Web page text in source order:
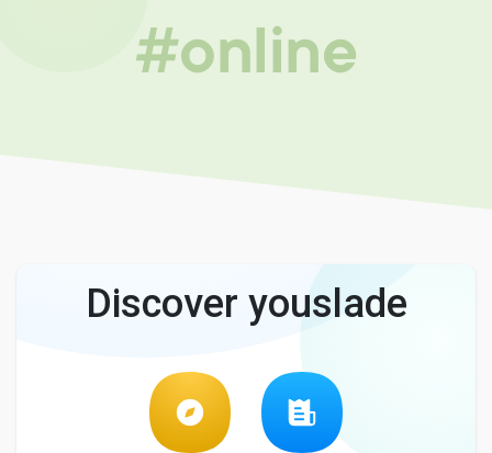
#online
Discover youslade